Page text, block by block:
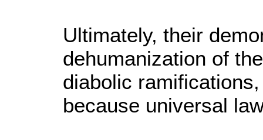
Ultimately, their
dehumanization of
diabolic
because universal